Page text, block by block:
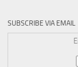
SUBSCRIBE VIA EMAIL